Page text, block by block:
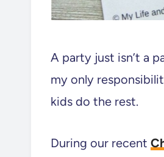
A party just isn’t a
my only
kids do the rest.
During our recent